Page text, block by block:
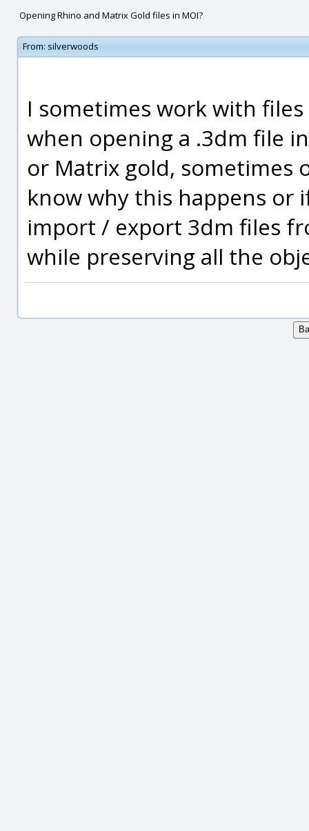
Opening Rhino and Matrix Gold files in MOI?
From: silverwoods
I sometimes work with
when opening a .3dm file
or Matrix gold, sometimes
know why this happens or
import / export 3dm files
while preserving all the